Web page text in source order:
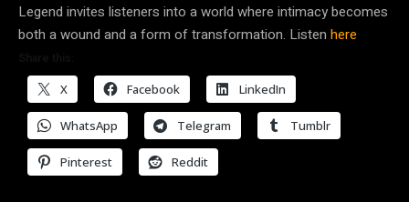
Legend invites listeners into a world where intimacy becomes
both a wound and a form of transformation. Listen here
X Facebook LinkedIn
WhatsApp Telegram Tumblr
Pinterest Reddit